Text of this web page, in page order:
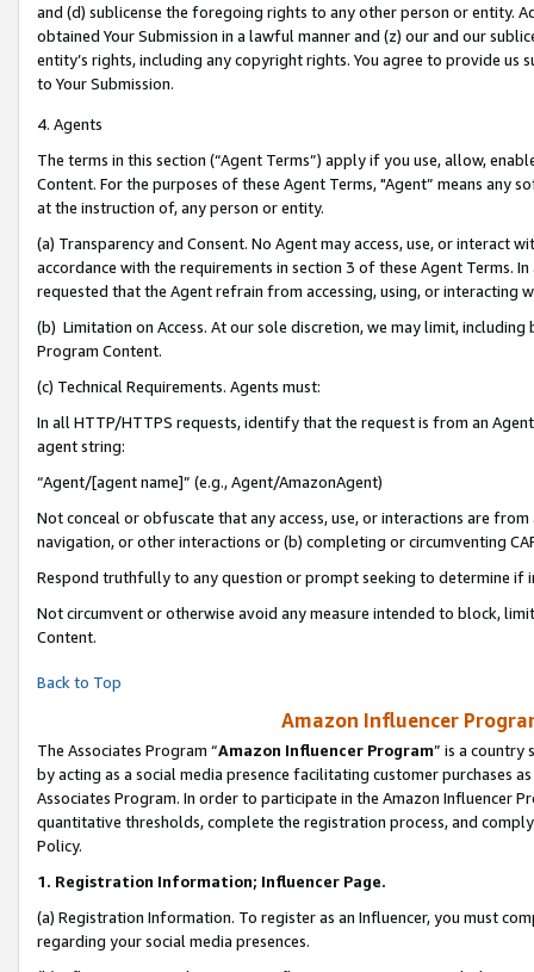
and (d) sublicense the foregoing rights to any other person or entity.
obtained Your Submission in a lawful manner and (z) our and our
entity’s rights, including any copyright rights. You agree to provide us
to Your Submission.
4. Agents
The terms in this section (“Agent Terms”) apply if you use, allow,
Content. For the purposes of these Agent Terms, "Agent” means
at the instruction of, any person or entity.
(a) Transparency and Consent. No Agent may access, use, or
accordance with the requirements in section 3 of these Agent Terms.
requested that the Agent refrain from accessing, using, or interacting
(b) Limitation on Access. At our sole discretion, we may limit,
Program Content.
(c) Technical Requirements. Agents must:
In all HTTP/HTTPS requests, identify that the request is from an
agent string:
“Agent/[agent name]” (e.g., Agent/AmazonAgent)
Not conceal or obfuscate that any access, use, or interactions are
navigation, or other interactions or (b) completing or circumventing
Respond truthfully to any question or prompt seeking to determine if
Not circumvent or otherwise avoid any measure intended to block,
Content.
Back to Top
Amazon Influencer
The Associates Program “Amazon Influencer Program” is a country
by acting as a social media presence facilitating customer purchases
Associates Program. In order to participate in the Amazon Influencer
quantitative thresholds, complete the registration process, and
Policy.
1. Registration Information; Influencer Page.
(a) Registration Information. To register as an Influencer, you must
regarding your social media presences.